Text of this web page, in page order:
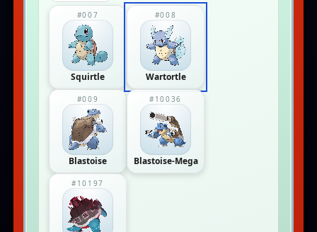
#007
Squirtle
#008
Wartortle
#009
Blastoise
#10036
Blastoise-Mega
#10197